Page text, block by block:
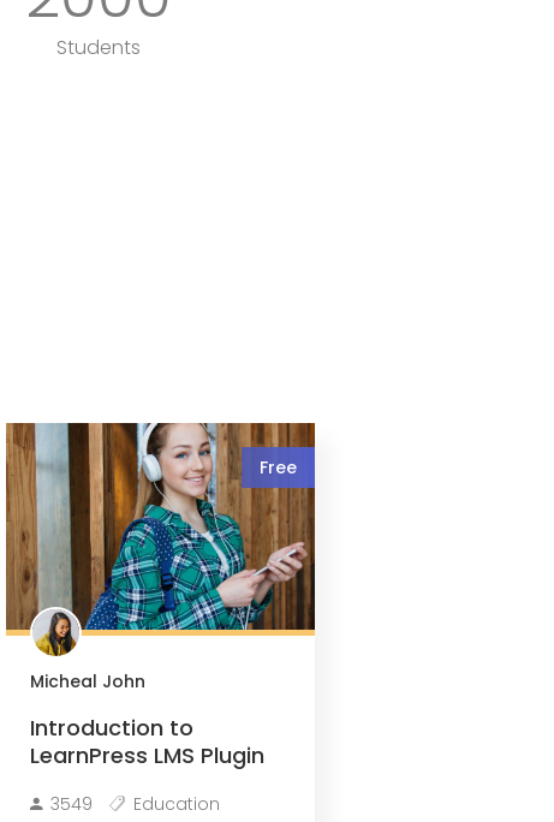
Students
Free
Micheal John
Introduction to
LearnPress LMS Plugin
3549 Education